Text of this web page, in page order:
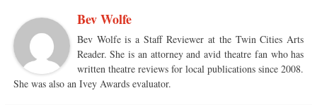
Bev Wolfe
Bev Wolfe is a Staff Reviewer at the Twin Cities Arts
Reader. She is an attorney and avid theatre fan who has
written theatre reviews for local publications since 2008.
She was also an Ivey Awards evaluator.